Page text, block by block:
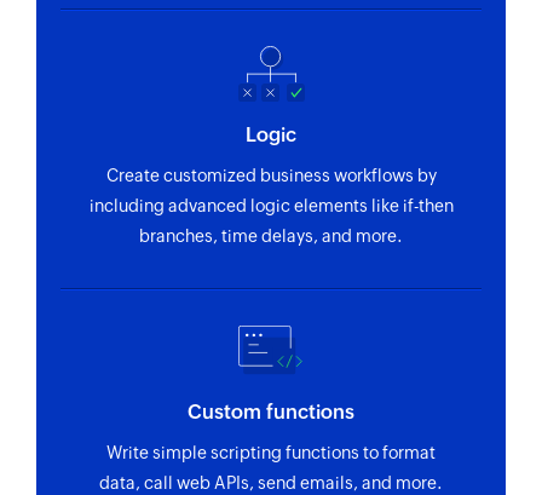
Logic
Create customized business workflows by
including advanced logic elements like if-then
branches, time delays, and more.
Custom functions
Write simple scripting functions to format
data, call web APIs, send emails, and more.